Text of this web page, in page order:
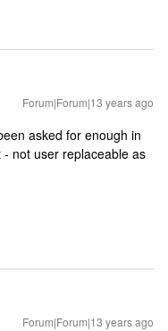
Forum|Forum|13 years ago
asked for enough in
not user replaceable as
Forum|Forum|13 years ago